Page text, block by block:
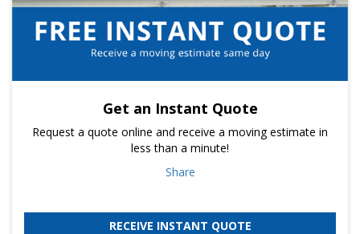
Get an Instant Quote
Request a quote online and receive a moving estimate in
less than a minute!
Share
RECEIVE INSTANT QUOTE